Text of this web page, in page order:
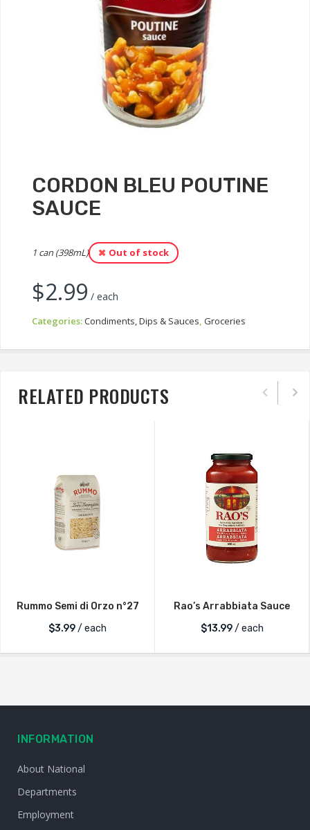
CORDON BLEU POUTINE
SAUCE
1 can (398mL) Out of stock
$2.99 / each
Categories:Condiments, Dips & Sauces, Groceries
RELATED PRODUCTS
Rummo Semi di Orzo n°27
$3.99/ each
Rao’s Arrabbiata Sauce
$13.99/ each
INFORMATION
About National
Departments
Employment